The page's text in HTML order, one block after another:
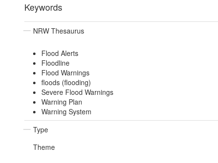
Keywords
NRW Thesaurus
Flood Alerts
Floodline
Flood Warnings
floods (flooding)
Severe Flood Warnings
Warning Plan
Warning System
Type
Theme